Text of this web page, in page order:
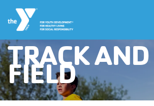
Skip to main content
User
account
Join
TRACK AND
FIELD